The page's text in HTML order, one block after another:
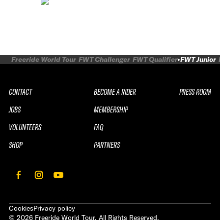
Freeride World Tour FWT Challenger FWT Qualifier FWT Junior
CONTACT
JOBS
VOLUNTEERS
SHOP
BECOME A RIDER
MEMBERSHIP
FAQ
PARTNERS
PRESS ROOM
CookiesPrivacy policy
© 2026 Freeride World Tour. All Rights Reserved.